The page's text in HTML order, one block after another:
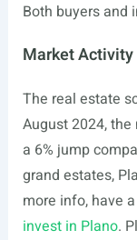
Both buyers and
Market Activity
The real estate
August 2024, the
a 6% jump
grand estates,
more info, have
invest in Plano.